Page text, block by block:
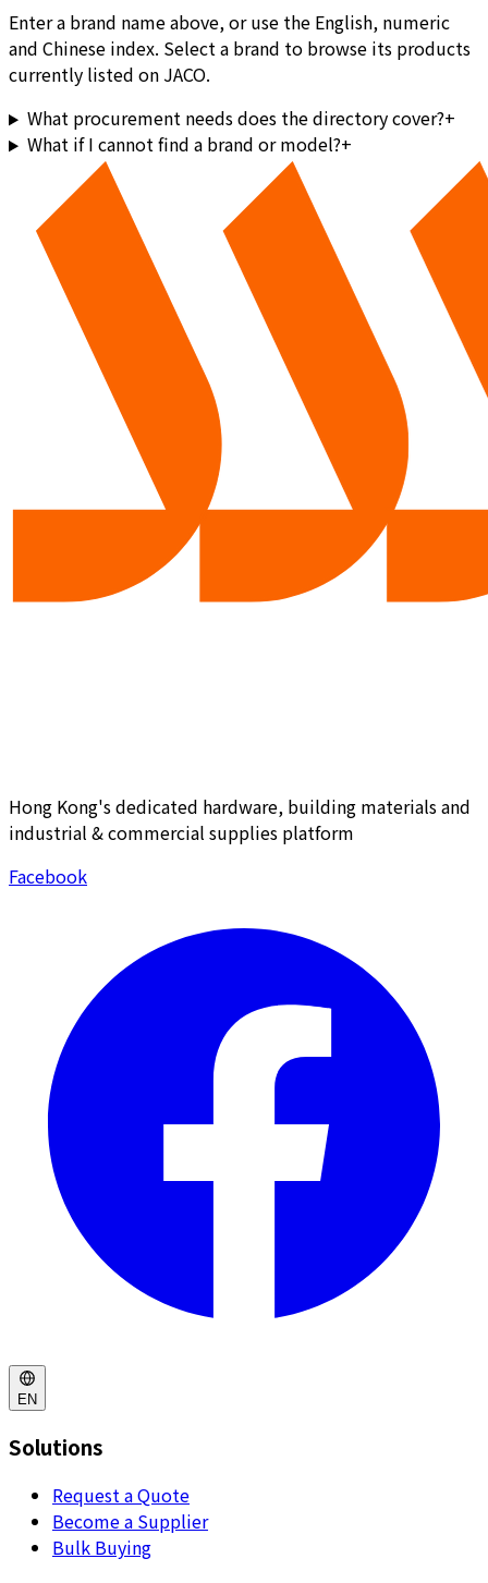
Enter a brand name above, or use the English, numeric
and Chinese index. Select a brand to browse its products
currently listed on JACO.
What procurement needs does the directory cover?+
What if I cannot find a brand or model?+
Hong Kong's dedicated hardware, building materials and
industrial & commercial supplies platform
Facebook
EN
Solutions
Request a Quote
Become a Supplier
Bulk Buying